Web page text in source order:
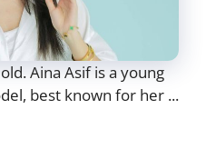
Aina Asif is a young
best known for her ...